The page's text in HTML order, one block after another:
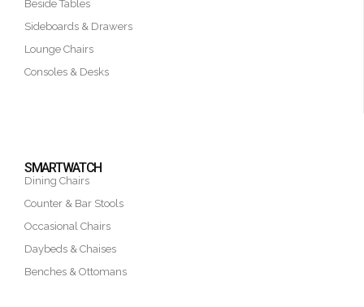
Beside Tables
Sideboards & Drawers
Lounge Chairs
Consoles & Desks
SMARTWATCH
Dining Chairs
Counter & Bar Stools
Occasional Chairs
Daybeds & Chaises
Benches & Ottomans